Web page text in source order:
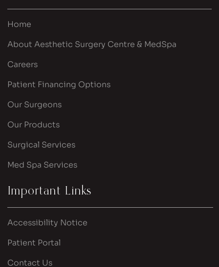
Home
About Aesthetic Surgery Centre & MedSpa
Careers
Patient Financing Options
Our Surgeons
Our Products
Surgical Services
Med Spa Services
Important Links
Accessibility Notice
Patient Portal
Contact Us